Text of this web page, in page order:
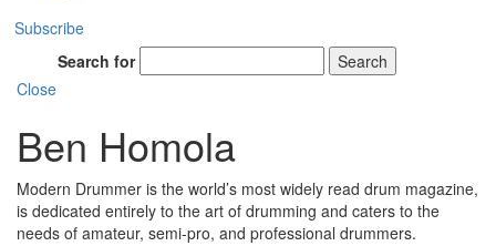
Subscribe
Search for
Search
Close
Ben Homola
Modern Drummer is the world’s most widely read drum magazine,
is dedicated entirely to the art of drumming and caters to the
needs of amateur, semi-pro, and professional drummers.